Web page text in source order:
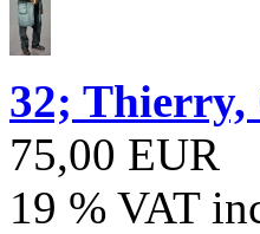
32;
75,00 EUR
19 % VAT